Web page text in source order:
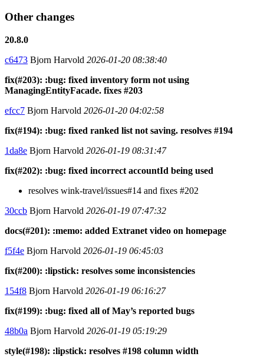
Other changes
20.8.0
c6473 Bjorn Harvold 2026-01-20 08:38:40
fix(#203): :bug: fixed inventory form not using
ManagingEntityFacade. fixes #203
efcc7 Bjorn Harvold 2026-01-20 04:02:58
fix(#194): :bug: fixed ranked list not saving. resolves #194
1da8e Bjorn Harvold 2026-01-19 08:31:47
fix(#202): :bug: fixed incorrect accountId being used
resolves wink-travel/issues#14 and fixes #202
30ccb Bjorn Harvold 2026-01-19 07:47:32
docs(#201): :memo: added Extranet video on homepage
f5f4e Bjorn Harvold 2026-01-19 06:45:03
fix(#200): :lipstick: resolves some inconsistencies
154f8 Bjorn Harvold 2026-01-19 06:16:27
fix(#199): :bug: fixed all of May’s reported bugs
48b0a Bjorn Harvold 2026-01-19 05:19:29
style(#198): :lipstick: resolves #198 column width